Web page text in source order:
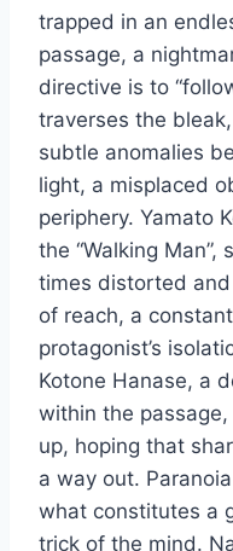
trapped in an
passage, a
directive is to
traverses the
subtle anomalies
light, a misplaced
periphery. Yamato
the “Walking
times distorted
of reach, a
protagonist’s
Kotone Hanase, a
within the
up, hoping that
a way out.
what constitutes a
trick of the mind.